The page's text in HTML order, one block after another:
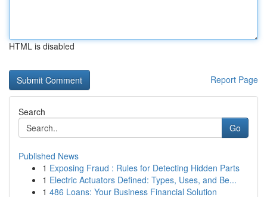
HTML is disabled
Report Page
Search
Go
Published News
1 Exposing Fraud : Rules for Detecting Hidden Parts
1 Electric Actuators Defined: Types, Uses, and Be...
1 486 Loans: Your Business Financial Solution